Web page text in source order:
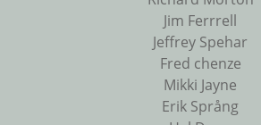
Jim Ferrrell
Jeffrey Spehar
Fred chenze
Mikki Jayne
Erik Språng